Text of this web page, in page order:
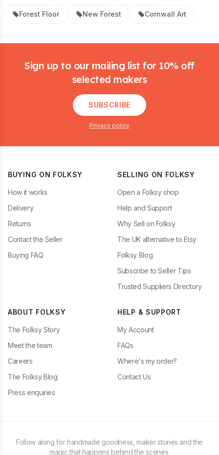
Forest Floor New Forest Cornwall Art
Sign up to our mailing list for 10% off
selected makers
SUBSCRIBE
Privacy policy
BUYING ON FOLKSY
How it works
Delivery
Returns
Contact the Seller
Buying FAQ
SELLING ON FOLKSY
Open a Folksy shop
Help and Support
Why Sell on Folksy
The UK alternative to Etsy
Folksy Blog
Subscribe to Seller Tips
Trusted Suppliers Directory
ABOUT FOLKSY
The Folksy Story
Meet the team
Careers
The Folksy Blog
Press enquiries
HELP & SUPPORT
My Account
FAQs
Where's my order?
Contact Us
Follow along for handmade goodness, maker stories and the
magic that happens behind the scenes.